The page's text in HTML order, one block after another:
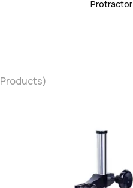
Protractor
Products)